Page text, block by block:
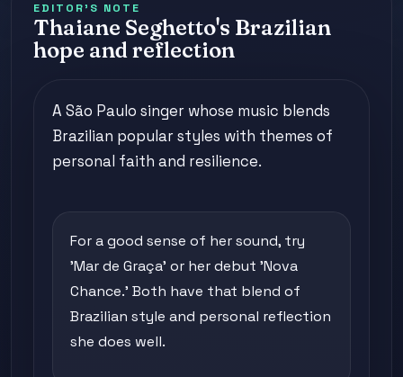
EDITOR'S NOTE
Thaiane Seghetto's Brazilian
hope and reflection
A São Paulo singer whose music blends
Brazilian popular styles with themes of
personal faith and resilience.
For a good sense of her sound, try
'Mar de Graça' or her debut 'Nova
Chance.' Both have that blend of
Brazilian style and personal reflection
she does well.